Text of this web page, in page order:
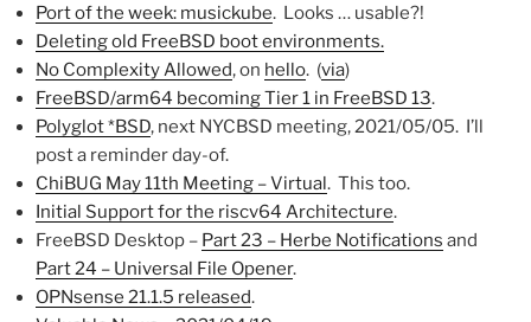
Port of the week: musickube. Looks … usable?!
Deleting old FreeBSD boot environments.
No Complexity Allowed, on hello. (via)
FreeBSD/arm64 becoming Tier 1 in FreeBSD 13.
Polyglot *BSD, next NYCBSD meeting, 2021/05/05. I’ll
post a reminder day-of.
ChiBUG May 11th Meeting – Virtual. This too.
Initial Support for the riscv64 Architecture.
FreeBSD Desktop – Part 23 – Herbe Notifications and
Part 24 – Universal File Opener.
OPNsense 21.1.5 released.